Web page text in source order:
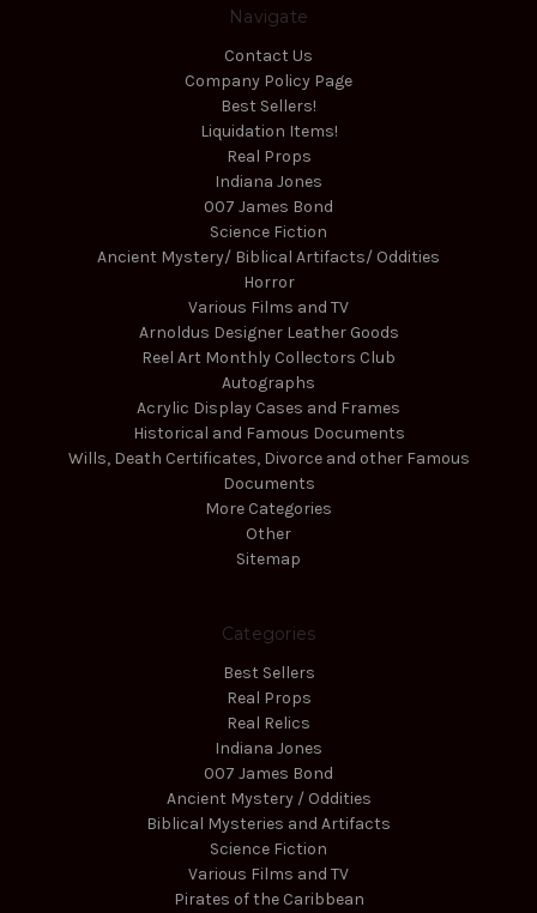
Navigate
Contact Us
Company Policy Page
Best Sellers!
Liquidation Items!
Real Props
Indiana Jones
007 James Bond
Science Fiction
Ancient Mystery/ Biblical Artifacts/ Oddities
Horror
Various Films and TV
Arnoldus Designer Leather Goods
Reel Art Monthly Collectors Club
Autographs
Acrylic Display Cases and Frames
Historical and Famous Documents
Wills, Death Certificates, Divorce and other Famous
Documents
More Categories
Other
Sitemap
Categories
Best Sellers
Real Props
Real Relics
Indiana Jones
007 James Bond
Ancient Mystery / Oddities
Biblical Mysteries and Artifacts
Science Fiction
Various Films and TV
Pirates of the Caribbean